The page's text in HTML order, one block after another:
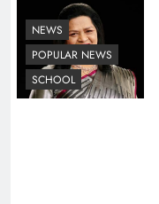
NEWS
POPULAR NEWS
SCHOOL